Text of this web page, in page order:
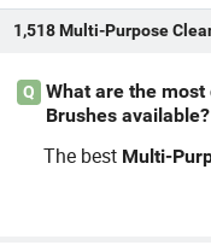
1,518 Multi-Purpose
Q
What are the
Brushes available?
The best Multi-